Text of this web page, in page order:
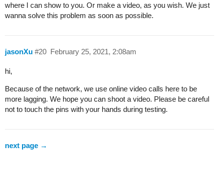
where I can show to you. Or make a video, as you wish. We just
wanna solve this problem as soon as possible.
jasonXu February 25, 2021, 2:08am
#20
hi,
Because of the network, we use online video calls here to be
more lagging. We hope you can shoot a video. Please be careful
not to touch the pins with your hands during testing.
next page →